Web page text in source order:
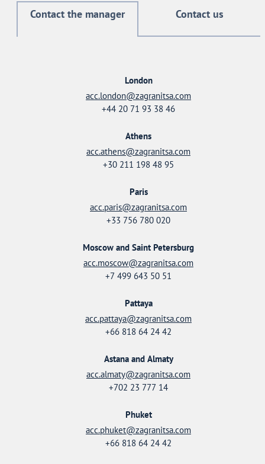
Contact the manager Contact us
London
acc.london@zagranitsa.com
+44 20 71 93 38 46
Athens
acc.athens@zagranitsa.com
+30 211 198 48 95
Paris
acc.paris@zagranitsa.com
+33 756 780 020
Moscow and Saint Petersburg
acc.moscow@zagranitsa.com
+7 499 643 50 51
Pattaya
acc.pattaya@zagranitsa.com
+66 818 64 24 42
Astana and Almaty
acc.almaty@zagranitsa.com
+702 23 777 14
Phuket
acc.phuket@zagranitsa.com
+66 818 64 24 42